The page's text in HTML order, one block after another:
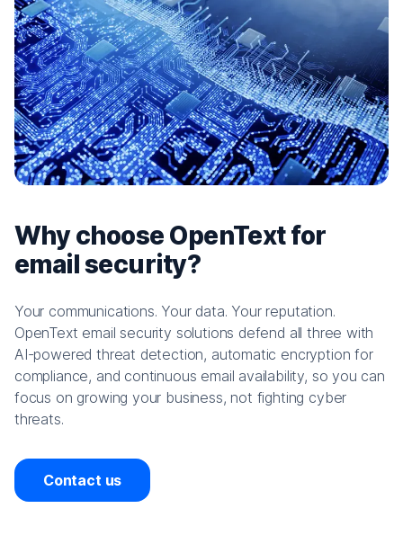
Why choose OpenText for
email security?
Your communications. Your data. Your reputation.
OpenText email security solutions defend all three with
AI-powered threat detection, automatic encryption for
compliance, and continuous email availability, so you can
focus on growing your business, not fighting cyber
threats.
Contact us